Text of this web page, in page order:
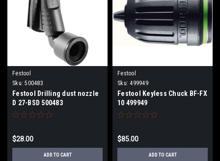
Festool
Sku: 500483
Festool Drilling dust nozzle
D 27-BSD 500483
$28.00
ADD TO CART
Festool
Sku: 499949
Festool Keyless Chuck BF-FX
10 499949
$85.00
ADD TO CART